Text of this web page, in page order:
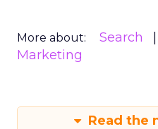
More about: Search
Marketing
Read the